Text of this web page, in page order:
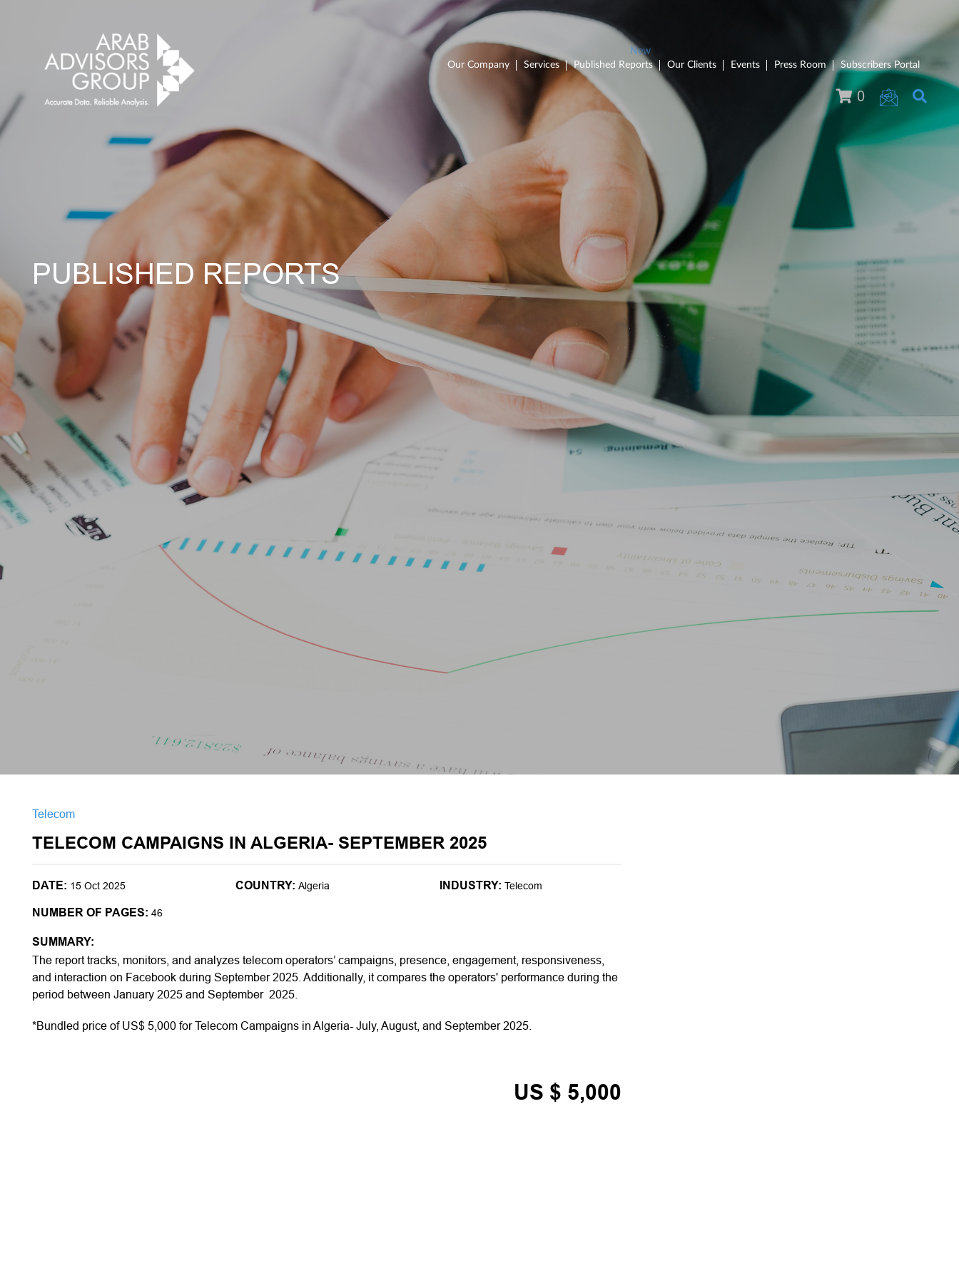
Our Company Services Published Reports Our Clients Events Press Room Subscribers Portal
0
PUBLISHED REPORTS
Telecom
TELECOM CAMPAIGNS IN ALGERIA- SEPTEMBER 2025
DATE: 15 Oct 2025 COUNTRY:Algeria INDUSTRY: Telecom
NUMBER OF PAGES: 46
SUMMARY:
The report tracks, monitors, and analyzes telecom operators’ campaigns, presence, engagement, responsiveness,
and interaction on Facebook during September 2025. Additionally, it compares the operators' performance during the
period between January 2025 and September 2025.
*Bundled price of US$ 5,000 for Telecom Campaigns in Algeria- July, August, and September 2025.
US $ 5,000